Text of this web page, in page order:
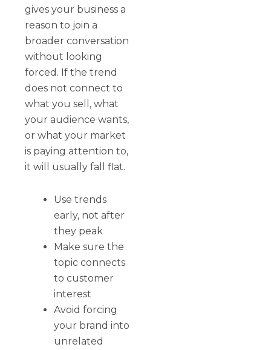
gives your business a
reason to join a
broader conversation
without looking
forced. If the trend
does not connect to
what you sell, what
your audience wants,
or what your market
is paying attention to,
it will usually fall flat.
Use trends
early, not after
they peak
Make sure the
topic connects
to customer
interest
Avoid forcing
your brand into
unrelated